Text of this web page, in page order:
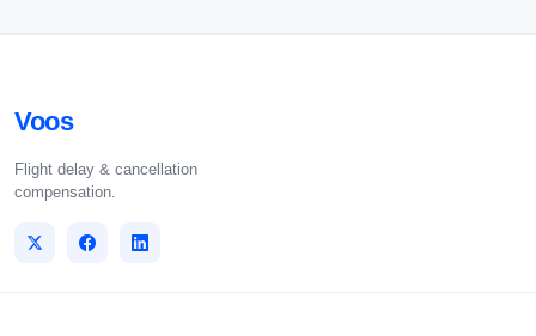
Voos
Flight delay & cancellation
compensation.